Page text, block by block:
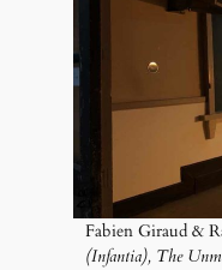
Fabien Giraud &
(Infantia), The